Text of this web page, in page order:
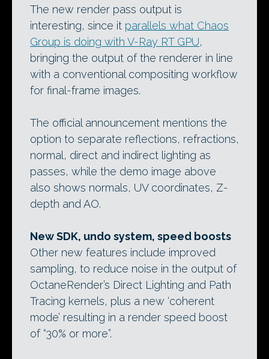
The new render pass output is
interesting, since it parallels what Chaos
Group is doing with V-Ray RT GPU,
bringing the output of the renderer in line
with a conventional compositing workflow
for final-frame images.
The official announcement mentions the
option to separate reflections, refractions,
normal, direct and indirect lighting as
passes, while the demo image above
also shows normals, UV coordinates, Z-
depth and AO.
New SDK, undo system, speed boosts
Other new features include improved
sampling, to reduce noise in the output of
OctaneRender’s Direct Lighting and Path
Tracing kernels, plus a new ‘coherent
mode’ resulting in a render speed boost
of “30% or more”.